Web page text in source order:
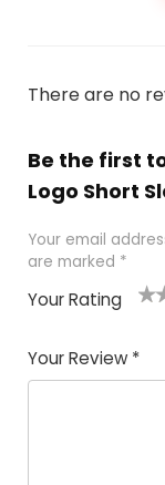
There are no
Be the first
Logo Short
Your email
are marked *
Your Rating
of
5
5
Your Review *